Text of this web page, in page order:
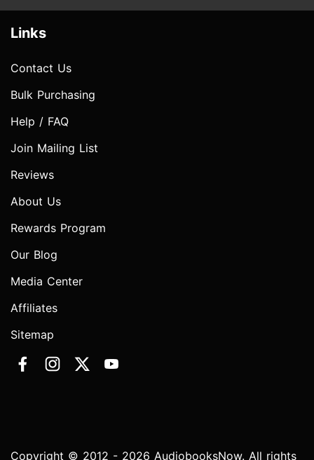
Links
Contact Us
Bulk Purchasing
Help / FAQ
Join Mailing List
Reviews
About Us
Rewards Program
Our Blog
Media Center
Affiliates
Sitemap
Copyright © 2012 - 2026 AudiobooksNow. All rights